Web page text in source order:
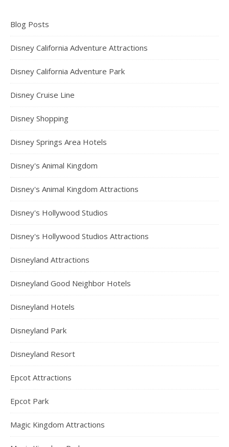
Blog Posts
Disney California Adventure Attractions
Disney California Adventure Park
Disney Cruise Line
Disney Shopping
Disney Springs Area Hotels
Disney's Animal Kingdom
Disney's Animal Kingdom Attractions
Disney's Hollywood Studios
Disney's Hollywood Studios Attractions
Disneyland Attractions
Disneyland Good Neighbor Hotels
Disneyland Hotels
Disneyland Park
Disneyland Resort
Epcot Attractions
Epcot Park
Magic Kingdom Attractions